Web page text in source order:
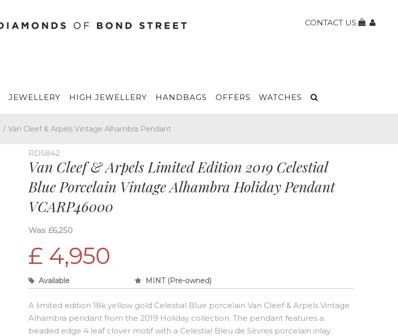
CONTACT US
JEWELLERY HIGH JEWELLERY HANDBAGS OFFERS WATCHES
/ Van Cleef & Arpels Vintage Alhambra Pendant
RD5842
Van Cleef & Arpels Limited Edition 2019 Celestial
Blue Porcelain Vintage Alhambra Holiday Pendant
VCARP46000
Was: £6,250
£ 4,950
Available MINT (Pre-owned)
A limited edition 18k yellow gold Celestial Blue porcelain Van Cleef & Arpels Vintage
Alhambra pendant from the 2019 Holiday collection. The pendant features a
beaded edge 4 leaf clover motif with a Celestial Bleu de Sèvres porcelain inlay.